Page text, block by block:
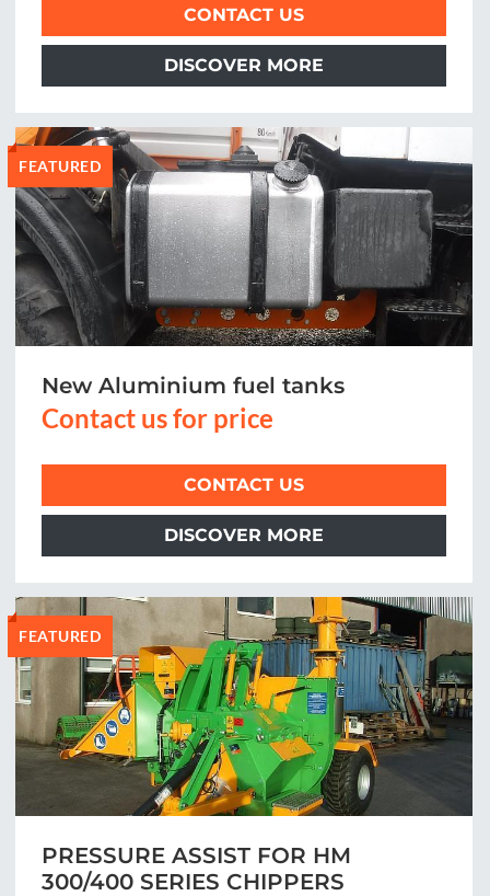
CONTACT US
DISCOVER MORE
FEATURED
New Aluminium fuel tanks
Contact us for price
CONTACT US
DISCOVER MORE
FEATURED
PRESSURE ASSIST FOR HM
300/400 SERIES CHIPPERS